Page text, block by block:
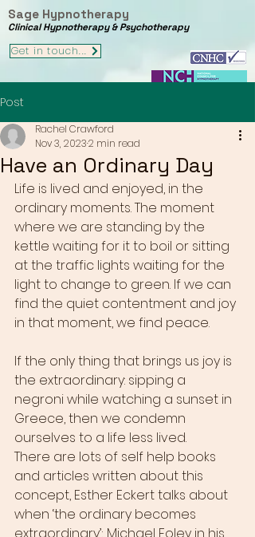
Sage Hypnotherapy
Clinical Hypnotherapy & Psychotherapy
Get in touch...
Post
Have an Ordinary Day
Rachel Crawford
Nov 3, 20232 min read
Life is lived and enjoyed, in the
ordinary moments. The moment
where we are standing by the
kettle waiting for it to boil or sitting
at the traffic lights waiting for the
light to change to green. If we can
find the quiet contentment and joy
in that moment, we find peace.
If the only thing that brings us joy is
the extraordinary: sipping a
negroni while watching a sunset in
Greece, then we condemn
ourselves to a life less lived.
There are lots of self help books
and articles written about this
concept, Esther Eckert talks about
when ‘the ordinary becomes